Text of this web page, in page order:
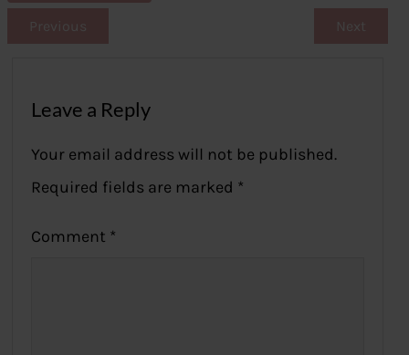
Previous Next
Leave a Reply
Your email address will not be published.
Required fields are marked *
Comment *